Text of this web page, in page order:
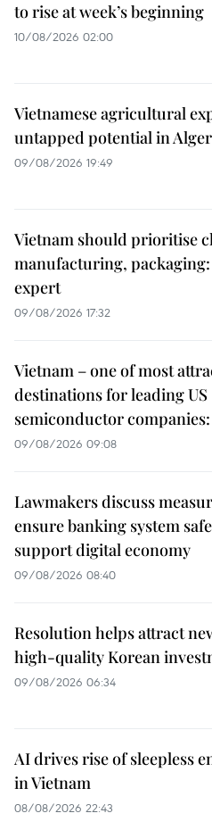
to rise at week’s beginning
10/08/2026 02:00
Vietnamese agricultural
untapped potential in
09/08/2026 19:49
Vietnam should prioritise
manufacturing, packaging:
expert
09/08/2026 17:32
Vietnam – one of most
destinations for leading US
semiconductor
09/08/2026 09:08
Lawmakers discuss
ensure banking system
support digital economy
09/08/2026 08:40
Resolution helps attract
high-quality Korean
09/08/2026 06:34
AI drives rise of sleepless
in Vietnam
08/08/2026 22:43